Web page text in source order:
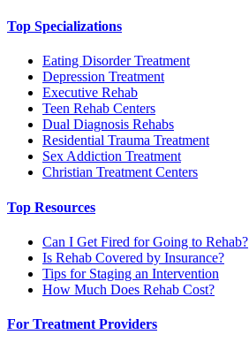
Top Specializations
Eating Disorder Treatment
Depression Treatment
Executive Rehab
Teen Rehab Centers
Dual Diagnosis Rehabs
Residential Trauma Treatment
Sex Addiction Treatment
Christian Treatment Centers
Top Resources
Can I Get Fired for Going to Rehab?
Is Rehab Covered by Insurance?
Tips for Staging an Intervention
How Much Does Rehab Cost?
For Treatment Providers